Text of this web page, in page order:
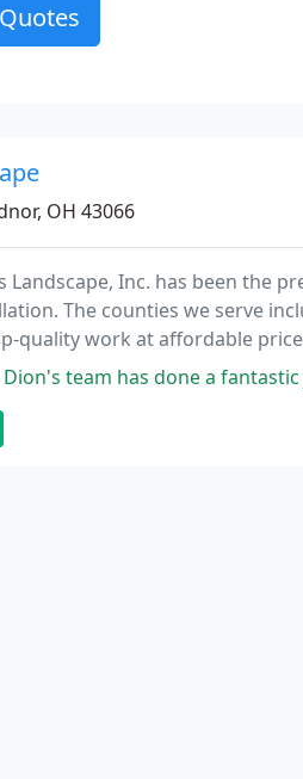
OH 43066
Landscape, Inc. has been the
The counties we serve
quality work at affordable
and vibrant plants.
team has done a fantastic job with the